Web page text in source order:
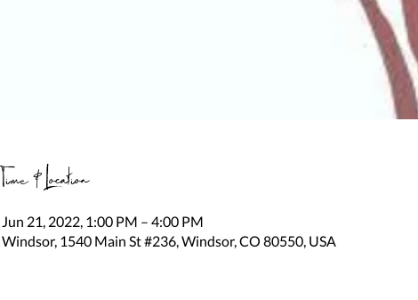
Time & Location
Jun 21, 2022, 1:00 PM – 4:00 PM
Windsor, 1540 Main St #236, Windsor, CO 80550, USA